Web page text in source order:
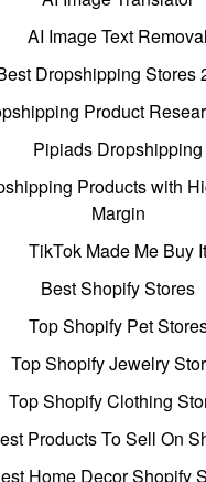
AI Image Text Removal
Dropshipping Stores
Product
Pipiads Dropshipping
Products with
Margin
TikTok Made Me Buy It
Best Shopify Stores
Top Shopify Pet
Top Shopify Jewelry
Top Shopify Clothing
Products To Sell On
Home Decor Shopify